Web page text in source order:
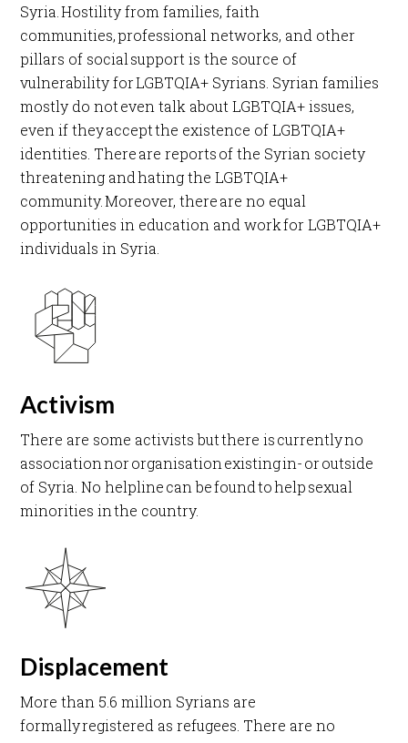
Syria. Hostility from families, faith
communities, professional networks, and other
pillars of social support is the source of
vulnerability for LGBTQIA+ Syrians. Syrian families
mostly do not even talk about LGBTQIA+ issues,
even if they accept the existence of LGBTQIA+
identities. There are reports of the Syrian society
threatening and hating the LGBTQIA+
community. Moreover, there are no equal
opportunities in education and work for LGBTQIA+
individuals in Syria.​
Activism
There are some activists but there is currently no
association nor organisation existing in- or outside
of Syria. No helpline can be found to help sexual
minorities in the country. ​
Displacement
More than 5.6 million Syrians are
formally registered as refugees. There are no